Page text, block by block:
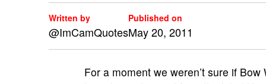
Written by
@ImCamQuotes
Published on
May 20, 2011
For a moment we weren’t sure if